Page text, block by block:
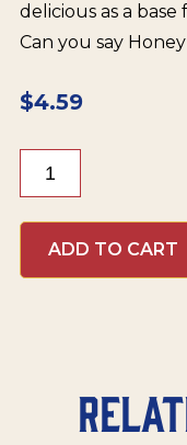
delicious as a base
Can you say
$4.59
Brand
Mustard
quantity
ADD TO CART